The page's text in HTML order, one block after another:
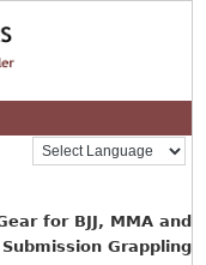
for BJJ, MMA and
Submission Grappling